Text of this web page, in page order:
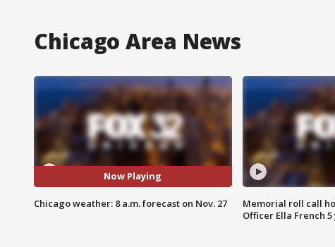
Chicago Area News
Now Playing
Chicago weather: 8 a.m. forecast on Nov. 27
Memorial roll call
Officer Ella French